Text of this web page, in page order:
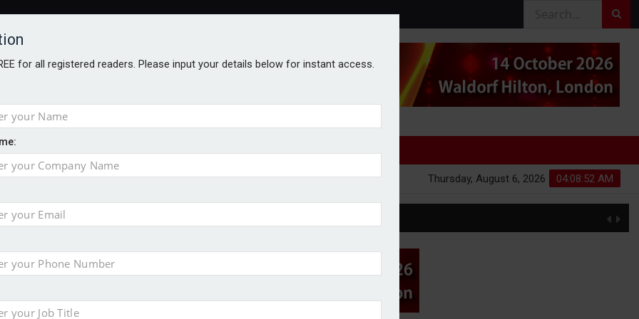
AGE 04:08:52 AM
Thursday, August 6, 2026
for all registered readers. Please input your details below for instant access.
46% in two years
financial planning firm
with sale of FNZ Bank
pension transfer advice failings but upholds bans